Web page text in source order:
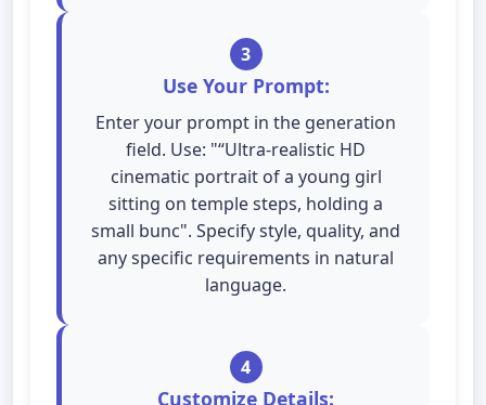
3
Use Your Prompt:
Enter your prompt in the generation
field. Use: "“Ultra-realistic HD
cinematic portrait of a young girl
sitting on temple steps, holding a
small bunc". Specify style, quality, and
any specific requirements in natural
language.
4
Customize Details: